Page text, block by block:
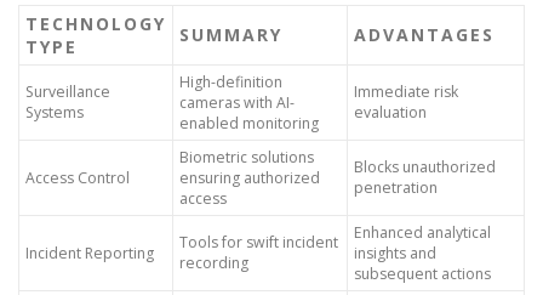
TECHNOLOGY
TYPE
SUMMARY ADVANTAGES
Surveillance
Systems
High-definition
cameras with AI-
enabled monitoring
Immediate risk
evaluation
Access Control
Biometric solutions
ensuring authorized
access
Blocks unauthorized
penetration
Incident Reporting
Tools for swift incident
recording
Enhanced analytical
insights and
subsequent actions